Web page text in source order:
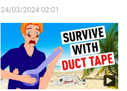
24/03/2024 02:01